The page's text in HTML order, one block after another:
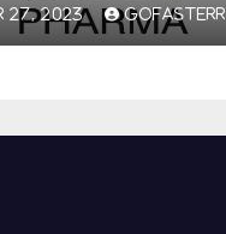
27, 2023 GOFASTERR